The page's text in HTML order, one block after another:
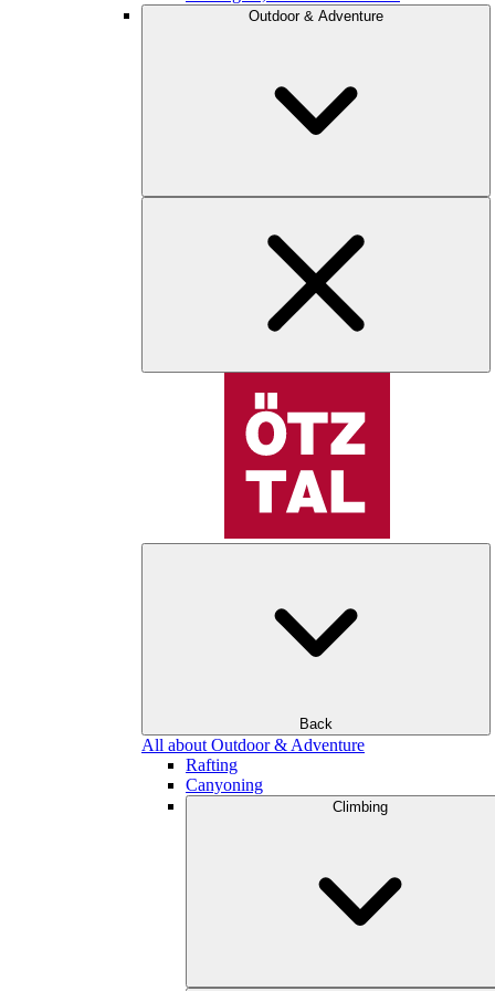
Outdoor & Adventure
Back
All about Outdoor & Adventure
Rafting
Canyoning
Climbing